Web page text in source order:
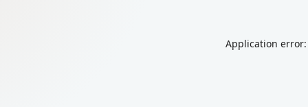
Application